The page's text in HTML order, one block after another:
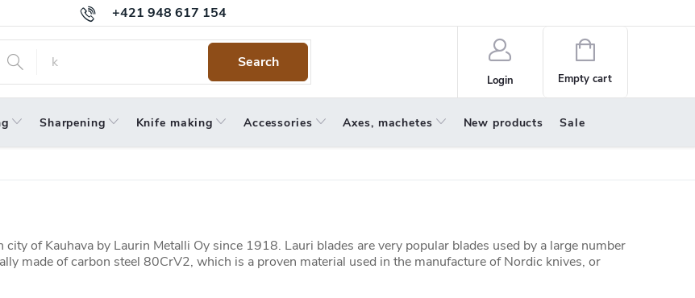
+421 948 617 154
Warranty Terms and Conditions
Search
Login
Shopping
cart
Empty cart
Sharpening Knife making Accessories Axes, machetes New products Sale
of Kauhava by Laurin Metalli Oy since 1918. Lauri blades are very popular blades used by a large number
made of carbon steel 80CrV2, which is a proven material used in the manufacture of Nordic knives, or